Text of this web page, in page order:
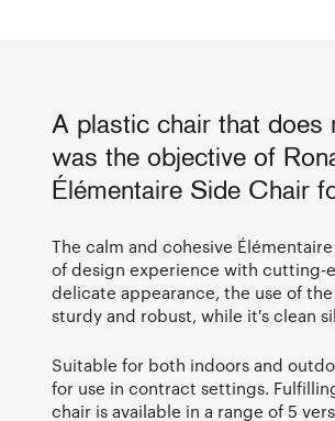
A plastic chair that does
was the objective of
Élémentaire Side Chair
The calm and cohesive
of design experience with cutting-
delicate appearance, the use of
sturdy and robust, while it's clean
Suitable for both indoors and
for use in contract settings.
chair is available in a range of 5